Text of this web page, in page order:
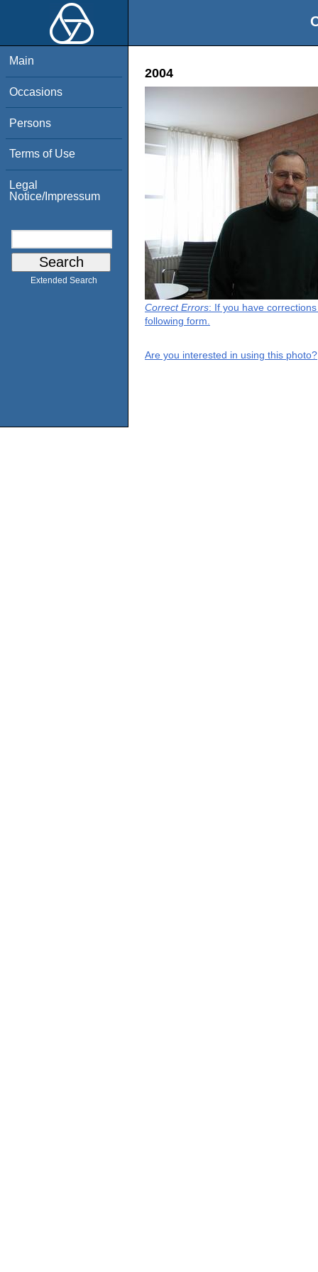
Main
Occasions
Persons
Terms of Use
Legal
Notice/Impressum
Extended Search
2004
Correct Errors: If you have
following form.
Are you interested in using this photo?